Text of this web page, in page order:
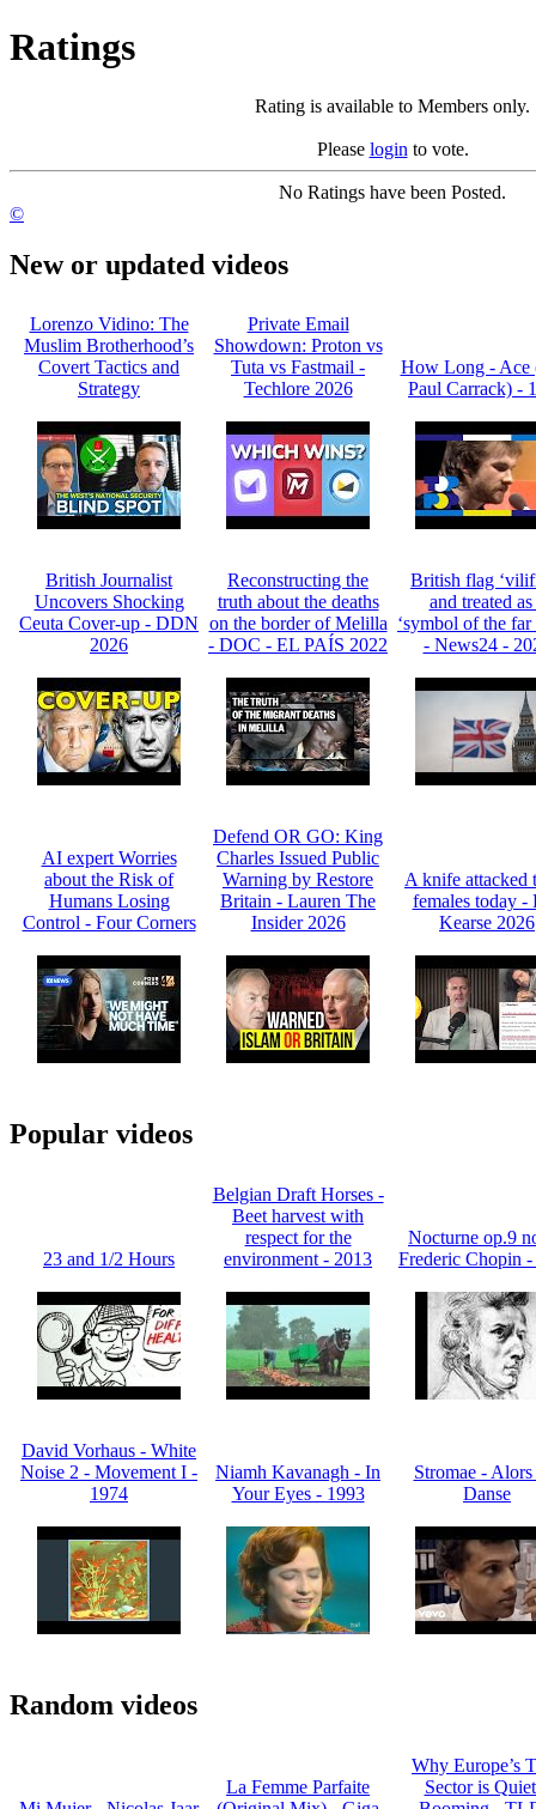
Ratings
Rating is available to Members only.
Please login to vote.
No Ratings have been Posted.
©
New or updated videos
Lorenzo Vidino: The
Muslim Brotherhood’s
Covert Tactics and
Strategy
Private Email
Showdown: Proton vs
Tuta vs Fastmail -
Techlore 2026
How Long - Ace
Paul Carrack) -
British Journalist
Uncovers Shocking
Ceuta Cover-up - DDN
2026
Reconstructing the
truth about the deaths
on the border of Melilla
- DOC - EL PAÍS 2022
British flag
and treated as
‘symbol of the far
- News24 -
AI expert Worries
about the Risk of
Humans Losing
Control - Four Corners
Defend OR GO: King
Charles Issued Public
Warning by Restore
Britain - Lauren The
Insider 2026
A knife attacked
females today -
Kearse 2026
Popular videos
23 and 1/2 Hours
Belgian Draft Horses -
Beet harvest with
respect for the
environment - 2013
Nocturne op.9
Frederic Chopin
David Vorhaus - White
Noise 2 - Movement I -
1974
Niamh Kavanagh - In
Your Eyes - 1993
Stromae -
Danse
Random videos
La Femme Parfaite
Why Europe’s
Sector is